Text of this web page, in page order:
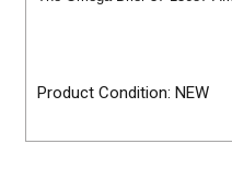
Product Condition: NEW